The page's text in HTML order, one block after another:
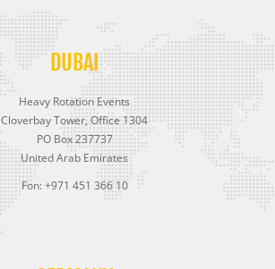
DUBAI
Heavy Rotation Events
Cloverbay Tower, Office 1304
PO Box 237737
United Arab Emirates
Fon: +971 451 366 10